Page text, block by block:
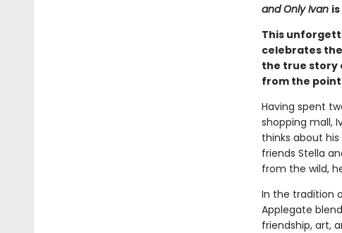
and Only Ivan
This
celebrates
the true story
from the
Having spent
shopping mall,
thinks about
friends Stella
from the wild,
In the tradition
Applegate
friendship, art,